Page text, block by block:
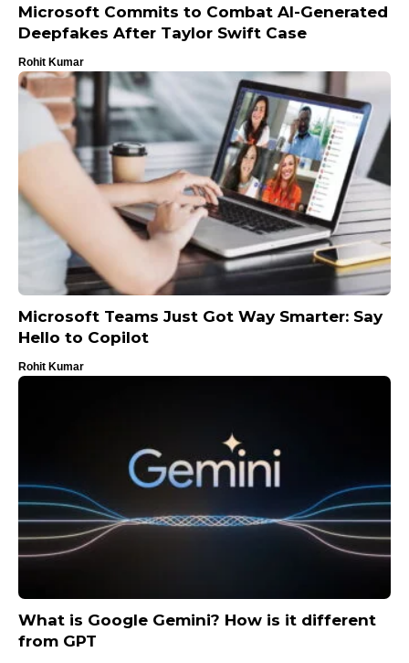
Microsoft Commits to Combat AI-Generated
Deepfakes After Taylor Swift Case
Rohit Kumar
Microsoft Teams Just Got Way Smarter: Say
Hello to Copilot
Rohit Kumar
What is Google Gemini? How is it different
from GPT